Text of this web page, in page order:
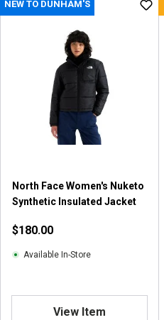
NEW TO DUNHAM'S
North Face Women's Nuketo
Synthetic Insulated Jacket
$180.00
Available In-Store
View Item